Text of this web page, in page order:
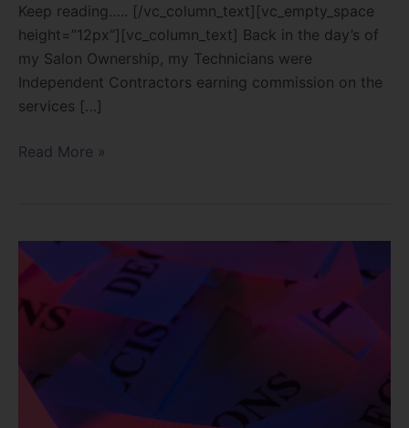
Keep reading….. [/vc_column_text][vc_empty_space
height=”12px”][vc_column_text] Back in the day’s of
my Salon Ownership, my Technicians were
Independent Contractors earning commission on the
services […]
Read More »
Decisions